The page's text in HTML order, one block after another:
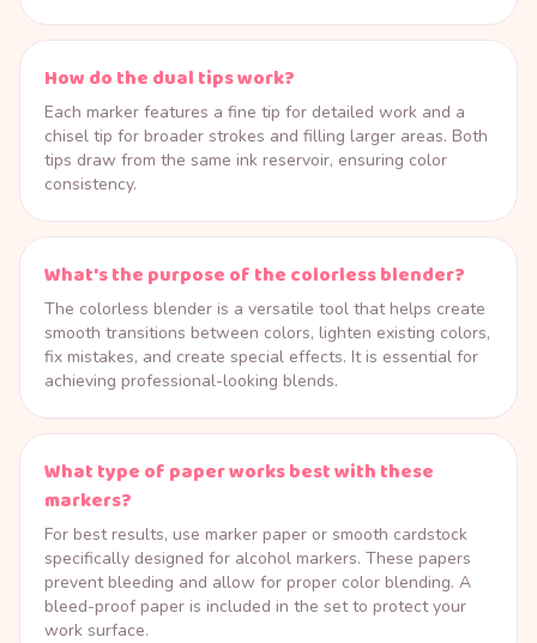
How do the dual tips work?
Each marker features a fine tip for detailed work and a
chisel tip for broader strokes and filling larger areas. Both
tips draw from the same ink reservoir, ensuring color
consistency.
What's the purpose of the colorless blender?
The colorless blender is a versatile tool that helps create
smooth transitions between colors, lighten existing colors,
fix mistakes, and create special effects. It is essential for
achieving professional-looking blends.
What type of paper works best with these
markers?
For best results, use marker paper or smooth cardstock
specifically designed for alcohol markers. These papers
prevent bleeding and allow for proper color blending. A
bleed-proof paper is included in the set to protect your
work surface.